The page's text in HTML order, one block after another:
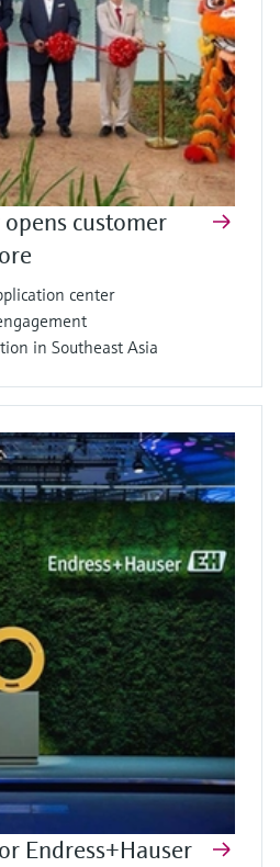
customer
center
in Southeast Asia
Endress+Hauser